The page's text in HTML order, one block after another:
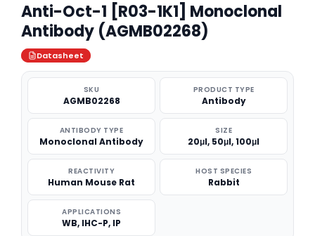
Anti-Oct-1 [R03-1K1] Monoclonal
Antibody (AGMB02268)
Datasheet
SKU
AGMB02268
PRODUCT TYPE
Antibody
ANTIBODY TYPE
Monoclonal Antibody
SIZE
20μl, 50μl, 100μl
REACTIVITY
Human Mouse Rat
HOST SPECIES
Rabbit
APPLICATIONS
WB, IHC-P, IP